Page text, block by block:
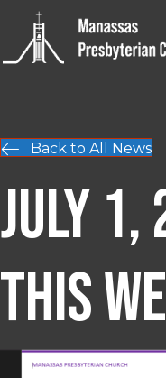
Back to All News
July 1,
This